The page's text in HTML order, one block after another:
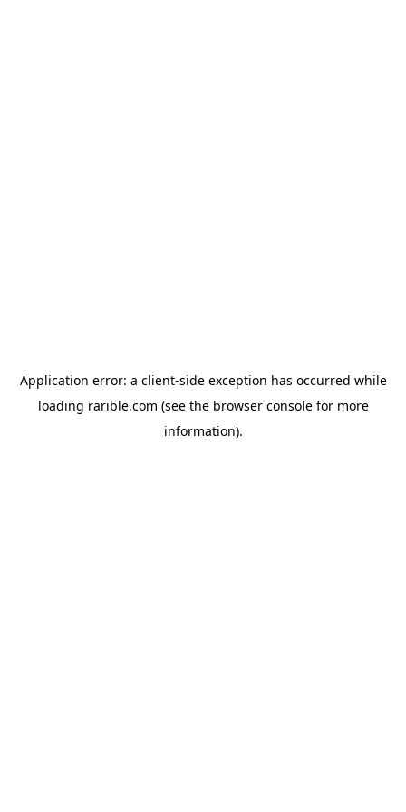
Application error: a client-side exception has occurred while
loading rarible.com (see the browser consolefor more
information).